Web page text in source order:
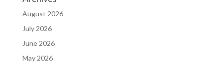
August 2026
July 2026
June 2026
May 2026